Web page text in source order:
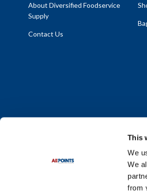
This
We
We
from
About Diversified Foodservice
Supply
Contact Us
Do Not Sell or Share My Personal